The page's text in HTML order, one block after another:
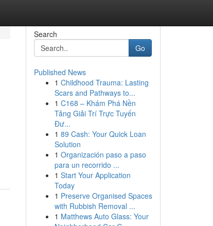
Search
Go
Published News
1 Childhood Trauma: Lasting
Scars and Pathways to...
1 C168 – Khám Phá Nền
Tảng Giải Trí Trực Tuyến
Đư...
1 89 Cash: Your Quick Loan
Solution
1 Organización paso a paso
para un recorrido ...
1 Start Your Application
Today
1 Preserve Organised Spaces
with Rubbish Removal ...
1 Matthews Auto Glass: Your